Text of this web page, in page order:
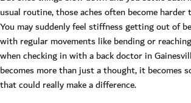
usual routine, those aches often become harder
You may suddenly feel stiffness getting out of
with regular movements like bending or
when checking in with a back doctor in
becomes more than just a thought, it becomes
that could really make a difference.